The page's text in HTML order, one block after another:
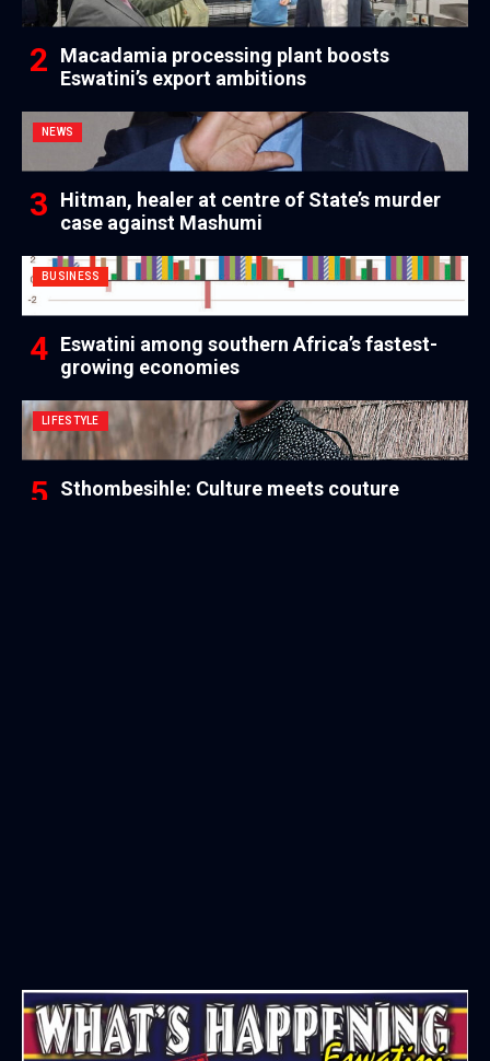
Macadamia processing plant boosts
Eswatini’s export ambitions
NEWS
Hitman, healer at centre of State’s murder
case against Mashumi
BUSINESS
Eswatini among southern Africa’s fastest-
growing economies
LIFESTYLE
Sthombesihle: Culture meets couture